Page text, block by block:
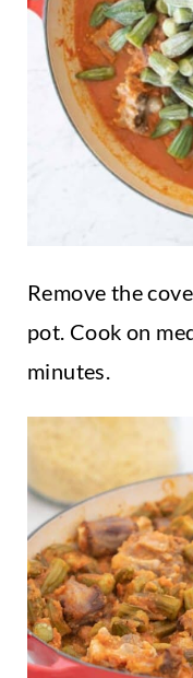
Remove the
pot. Cook on
minutes.